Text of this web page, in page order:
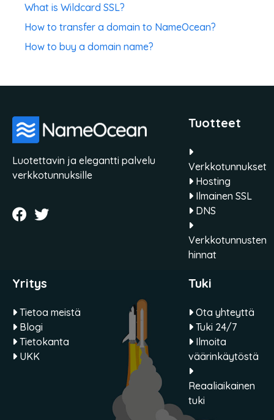
What is Wildcard SSL?
How to transfer a domain to NameOcean?
How to buy a domain name?
Luotettavin ja elegantti palvelu
verkkotunnuksille
Tuotteet
Verkkotunnukset
Hosting
Ilmainen SSL
DNS
Verkkotunnusten
hinnat
Yritys
Tietoa meistä
Blogi
Tietokanta
UKK
Tuki
Ota yhteyttä
Tuki 24/7
Ilmoita
väärinkäytöstä
Reaaliaikainen
tuki